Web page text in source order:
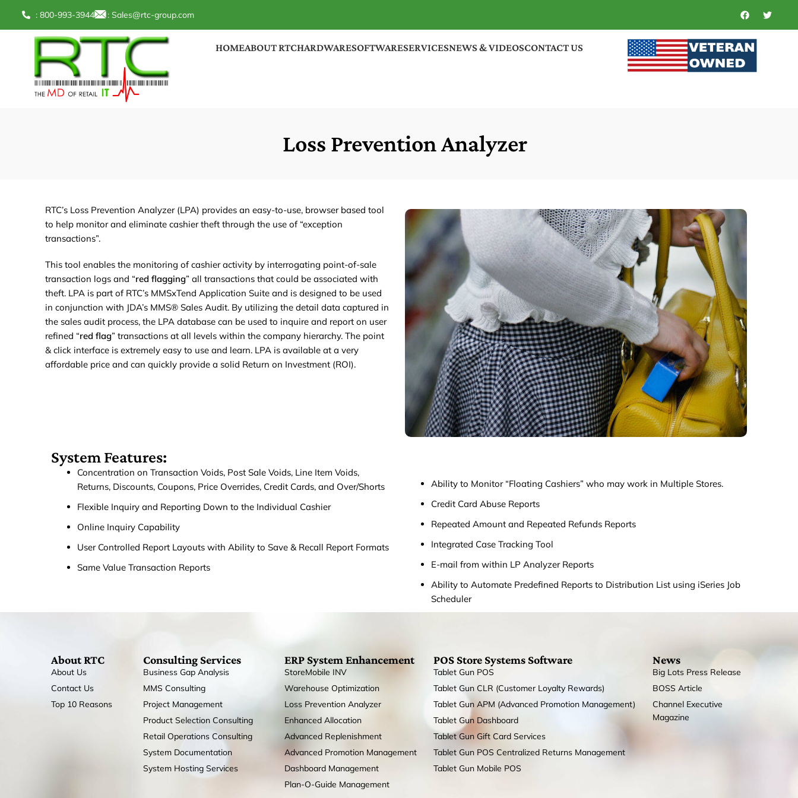
: 800-993-3944 : Sales@rtc-group.com
HOMEABOUT RTCHARDWARESOFTWARESERVICESNEWS & VIDEOSCONTACT US
Loss Prevention Analyzer
RTC’s Loss Prevention Analyzer (LPA) provides an easy-to-use, browser based tool
to help monitor and eliminate cashier theft through the use of “exception
transactions”.
This tool enables the monitoring of cashier activity by interrogating point-of-sale
transaction logs and “red flagging” all transactions that could be associated with
theft. LPA is part of RTC’s MMSxTend Application Suite and is designed to be used
in conjunction with JDA’s MMS® Sales Audit. By utilizing the detail data captured in
the sales audit process, the LPA database can be used to inquire and report on user
refined “red flag” transactions at all levels within the company hierarchy. The point
& click interface is extremely easy to use and learn. LPA is available at a very
affordable price and can quickly provide a solid Return on Investment (ROI).
System Features:
Concentration on Transaction Voids, Post Sale Voids, Line Item Voids,
Returns, Discounts, Coupons, Price Overrides, Credit Cards, and Over/Shorts
Flexible Inquiry and Reporting Down to the Individual Cashier
Online Inquiry Capability
User Controlled Report Layouts with Ability to Save & Recall Report Formats
Same Value Transaction Reports
Ability to Monitor “Floating Cashiers” who may work in Multiple Stores.
Credit Card Abuse Reports
Repeated Amount and Repeated Refunds Reports
Integrated Case Tracking Tool
E-mail from within LP Analyzer Reports
Ability to Automate Predefined Reports to Distribution List using iSeries Job
Scheduler
About RTC
About Us
Contact Us
Top 10 Reasons
Consulting Services
Business Gap Analysis
MMS Consulting
Project Management
Product Selection Consulting
Retail Operations Consulting
System Documentation
System Hosting Services
ERP System Enhancement
StoreMobile INV
Warehouse Optimization
Loss Prevention Analyzer
Enhanced Allocation
Advanced Replenishment
Advanced Promotion Management
Dashboard Management
Plan-O-Guide Management
POS Store Systems Software
Tablet Gun POS
Tablet Gun CLR (Customer Loyalty Rewards)
Tablet Gun APM (Advanced Promotion Management)
Tablet Gun Dashboard
Tablet Gun Gift Card Services
Tablet Gun POS Centralized Returns Management
Tablet Gun Mobile POS
News
Big Lots Press Release
BOSS Article
Channel Executive
Magazine